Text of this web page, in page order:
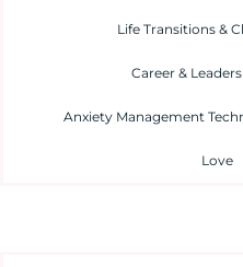
Life Transitions &
Career &
Anxiety Management
Love